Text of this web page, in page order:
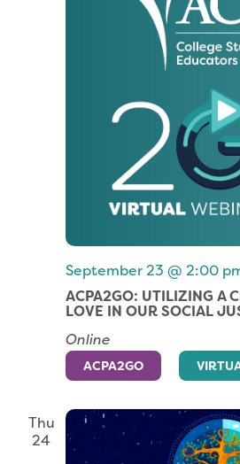
September 23 @ 2:00
ACPA2GO: UTILIZING A
LOVE IN OUR SOCIAL
Online
ACPA2GO
Thu
24